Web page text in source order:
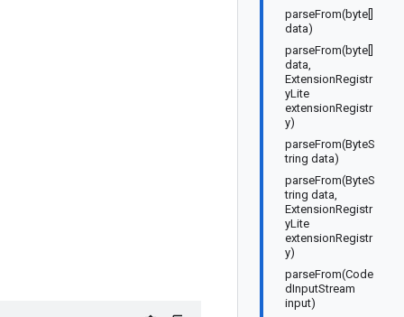
parseFrom(byte[]
data)
parseFrom(byte[]
data,
ExtensionRegistr
yLite
extensionRegistr
y)
parseFrom(ByteS
tring data)
parseFrom(ByteS
tring data,
ExtensionRegistr
yLite
extensionRegistr
y)
parseFrom(Code
dInputStream
input)